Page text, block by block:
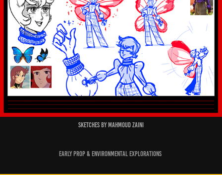
Sketches by Mahmoud Zaini
Early Prop & Environmental Explorations